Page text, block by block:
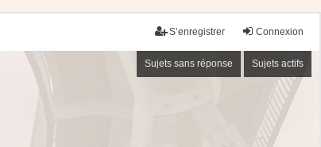
Connexion
S’enregistrer
Sujets sans réponse Sujets actifs